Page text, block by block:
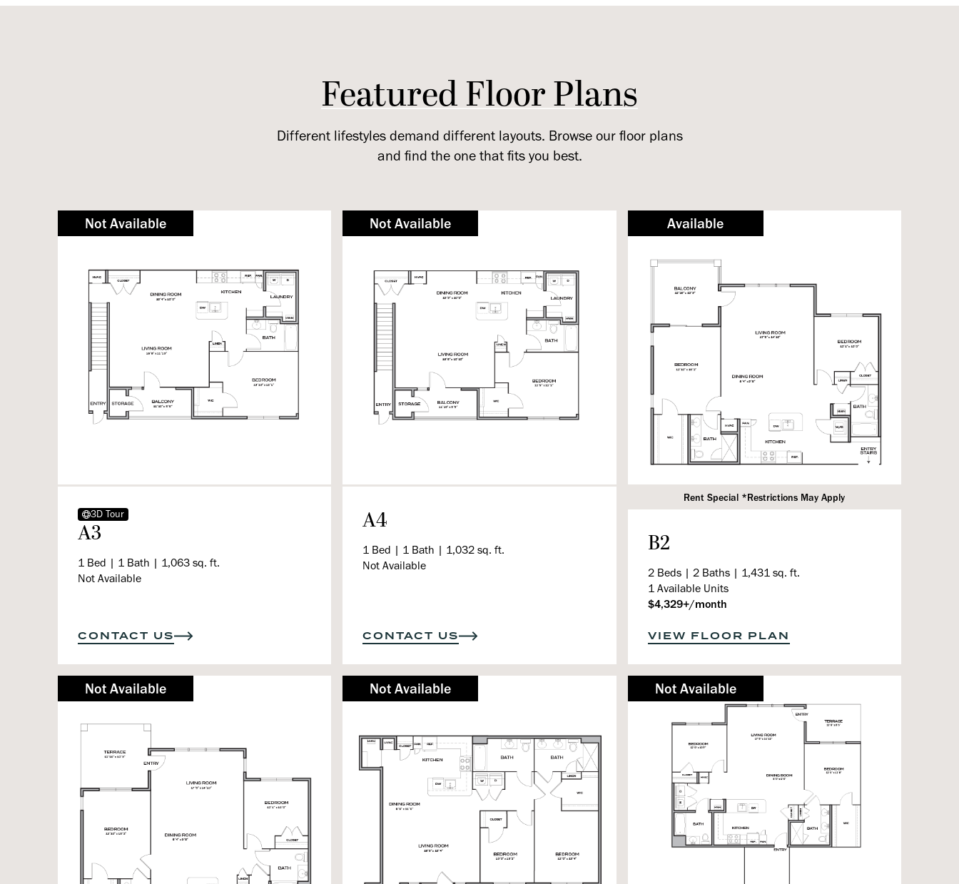
Featured Floor Plans
Different lifestyles demand different layouts. Browse our floor plans
and find the one that fits you best.
Not Available
3D Tour
A3
1 Bed | 1 Bath | 1,063 sq. ft.
Not Available
CONTACT US
Not Available
A4
1 Bed | 1 Bath | 1,032 sq. ft.
Not Available
CONTACT US
Available
Rent Special *Restrictions May Apply
B2
2 Beds | 2 Baths | 1,431 sq. ft.
1 Available Units
$4,329+/month
VIEW FLOOR PLAN
Not Available Not Available Not Available